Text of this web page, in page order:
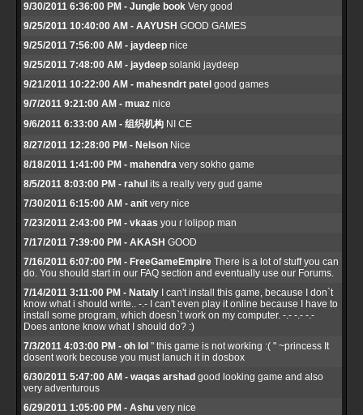
9/30/2011 6:36:00 PM - Jungle book Very good
9/25/2011 10:40:00 AM - AAYUSH GOOD GAMES
9/25/2011 7:56:00 AM - jaydeep nice
9/25/2011 7:48:00 AM - jaydeep solanki jaydeep
9/21/2011 10:22:00 AM - mahesndrt patel good games
9/7/2011 9:21:00 AM - muaz nice
9/6/2011 6:33:00 AM - 组织机构 NI CE
8/27/2011 12:28:00 PM - Nelson Nice
8/18/2011 1:41:00 PM - mahendra very sokho game
8/5/2011 8:03:00 PM - rahul its a really very gud game
7/30/2011 6:15:00 AM - anit very nice
7/23/2011 2:43:00 PM - vkaas you r lolipop man
7/17/2011 7:39:00 PM - AKASH GOOD
7/16/2011 6:07:00 PM - FreeGameEmpire There is a lot of stuff you can
do. You should start in our FAQ section and eventually use our Forums.
7/14/2011 3:11:00 PM - Nataly I can't install this game, because I don`t
know what i should write.. -.- I can't even play it online because I have to
install some program, which doesn`t work on my computer. -.- -.- -.-
Does antone know what I should do? :)
7/3/2011 4:03:00 PM - oh lol " this game is not working :( " ~princess It
dosent work becouse you must lanuch it in dosbox
6/30/2011 5:47:00 AM - waqas arshad good looking game and also
very adventurous
6/29/2011 1:05:00 PM - Ashu very nice